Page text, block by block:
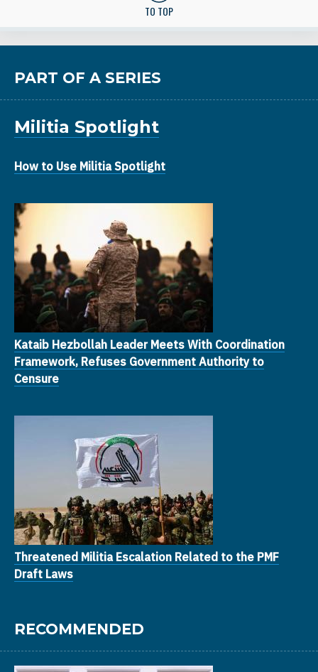
TO TOP
PART OF A SERIES
Militia Spotlight
How to Use Militia Spotlight
Kataib Hezbollah Leader Meets With Coordination
Framework, Refuses Government Authority to
Censure
Threatened Militia Escalation Related to the PMF
Draft Laws
RECOMMENDED